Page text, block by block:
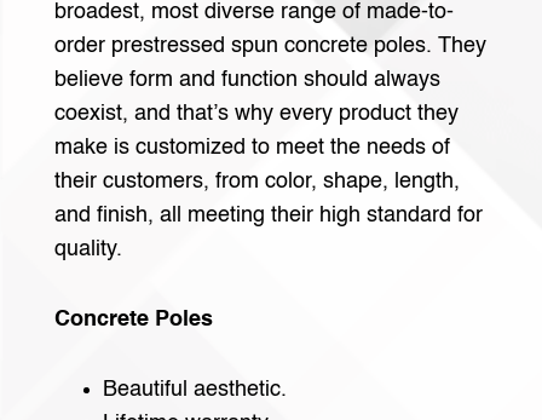
broadest, most diverse range of made-to-
order prestressed spun concrete poles. They
believe form and function should always
coexist, and that’s why every product they
make is customized to meet the needs of
their customers, from color, shape, length,
and finish, all meeting their high standard for
quality.
Concrete Poles
Beautiful aesthetic.